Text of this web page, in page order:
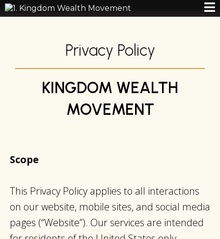
Privacy Policy
KINGDOM WEALTH
MOVEMENT
Scope
This Privacy Policy applies to all interactions
on our website, mobile sites, and social media
pages (“Website”). Our services are intended